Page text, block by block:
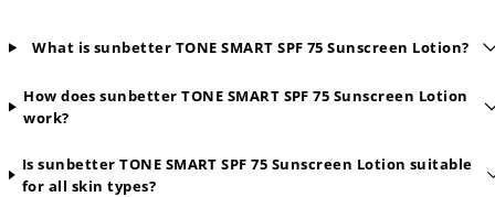
What is sunbetter TONE SMART SPF 75 Sunscreen Lotion?
How does sunbetter TONE SMART SPF 75 Sunscreen Lotion
work?
Is sunbetter TONE SMART SPF 75 Sunscreen Lotion suitable
for all skin types?